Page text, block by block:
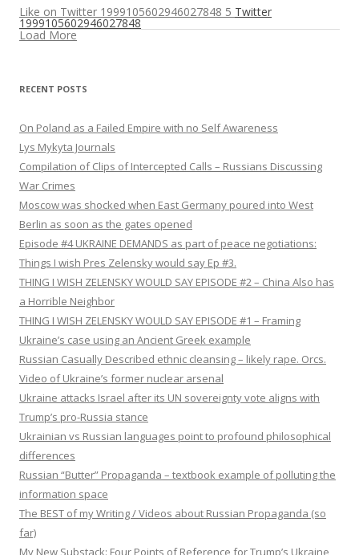
Like on Twitter 1999105602946027848 5 Twitter
1999105602946027848
Load More
RECENT POSTS
On Poland as a Failed Empire with no Self Awareness
Lys Mykyta Journals
Compilation of Clips of Intercepted Calls – Russians Discussing
War Crimes
Moscow was shocked when East Germany poured into West
Berlin as soon as the gates opened
Episode #4 UKRAINE DEMANDS as part of peace negotiations:
Things I wish Pres Zelensky would say Ep #3.
THING I WISH ZELENSKY WOULD SAY EPISODE #2 – China Also has
a Horrible Neighbor
THING I WISH ZELENSKY WOULD SAY EPISODE #1 – Framing
Ukraine’s case using an Ancient Greek example
Russian Casually Described ethnic cleansing – likely rape. Orcs.
Video of Ukraine’s former nuclear arsenal
Ukraine attacks Israel after its UN sovereignty vote aligns with
Trump’s pro-Russia stance
Ukrainian vs Russian languages point to profound philosophical
differences
Russian “Butter” Propaganda – textbook example of polluting the
information space
The BEST of my Writing / Videos about Russian Propaganda (so
far)
My New Substack: Four Points of Reference for Trump’s Ukraine